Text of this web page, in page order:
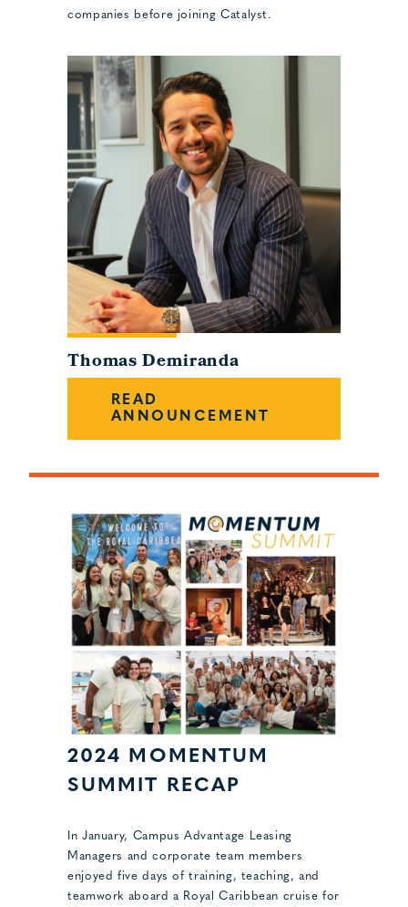
companies before joining Catalyst.
Thomas Demiranda
READ
ANNOUNCEMENT
2024 MOMENTUM
SUMMIT RECAP
In January, Campus Advantage Leasing
Managers and corporate team members
enjoyed five days of training, teaching, and
teamwork aboard a Royal Caribbean cruise for